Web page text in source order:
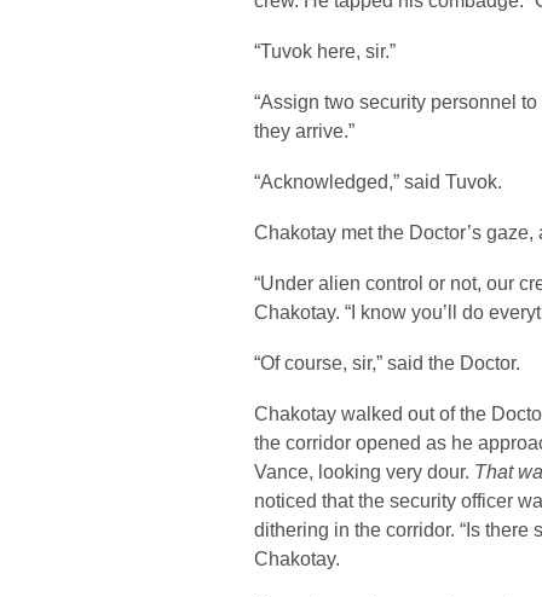
“Tuvok here, sir.”
“Assign two security personnel
they arrive.”
“Acknowledged,” said Tuvok.
Chakotay met the Doctor’s
“Under alien control or not, our
Chakotay. “I know you’ll do
“Of course, sir,” said the Doctor.
Chakotay walked out of the
the corridor opened as he
Vance, looking very dour. That
noticed that the security officer
dithering in the corridor. “Is there
Chakotay.